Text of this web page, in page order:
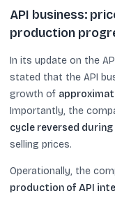
API business:
production
In its update on the
stated that the API
growth of
Importantly, the
cycle reversed
selling prices.
Operationally, the
production of API